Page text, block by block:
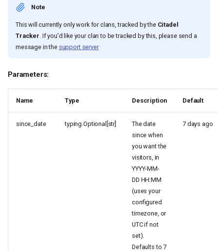
Note
This will currently only work for clans, tracked by the Citadel
Tracker . If you'd like your clan to be tracked by this, please send a
message in the support server
Parameters:
Name Type Description Default
since_date typing.Optional[str]
The date
since when
you want the
visitors, in
YYYY-MM-
DD HH:MM
(uses your
configured
timezone, or
UTC if not
set).
Defaults to 7
7 days ago